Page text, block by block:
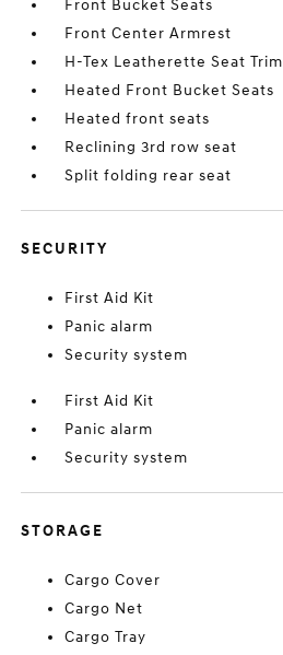
Front Bucket Seats
Front Center Armrest
H-Tex Leatherette Seat Trim
Heated Front Bucket Seats
Heated front seats
Reclining 3rd row seat
Split folding rear seat
SECURITY
First Aid Kit
Panic alarm
Security system
First Aid Kit
Panic alarm
Security system
STORAGE
Cargo Cover
Cargo Net
Cargo Tray